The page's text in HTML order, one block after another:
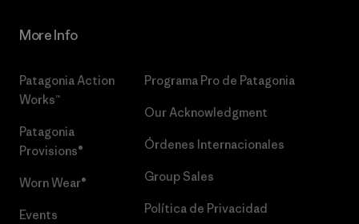
More Info
Patagonia Action
Works™
Patagonia
Provisions®
Worn Wear®
Events
Programa Pro de Patagonia
Our Acknowledgment
Órdenes Internacionales
Group Sales
Política de Privacidad